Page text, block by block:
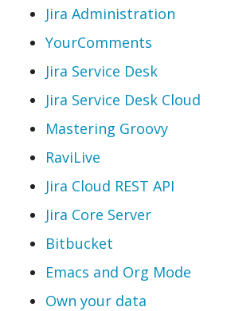
Jira Administration
YourComments
Jira Service Desk
Jira Service Desk Cloud
Mastering Groovy
RaviLive
Jira Cloud REST API
Jira Core Server
Bitbucket
Emacs and Org Mode
Own your data